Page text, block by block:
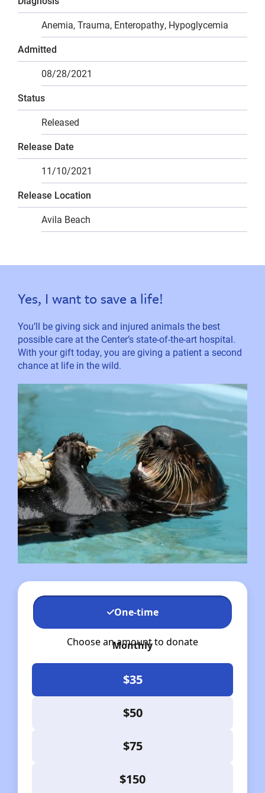
Anemia, Trauma, Enteropathy, Hypoglycemia
Admitted
08/28/2021
Status
Released
Release Date
11/10/2021
Release Location
Avila Beach
Yes, I want to save a life!
You’ll be giving sick and injured animals the best
possible care at the Center’s state-of-the-art hospital.
With your gift today, you are giving a patient a second
chance at life in the wild.